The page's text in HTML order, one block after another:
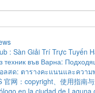
: Sàn Giải Trí Trực Tuyến
техник във Варна:
ลสด: ตารางคะแนนและความ
官网：copyright、使用指南
en la ciudad de Laguna